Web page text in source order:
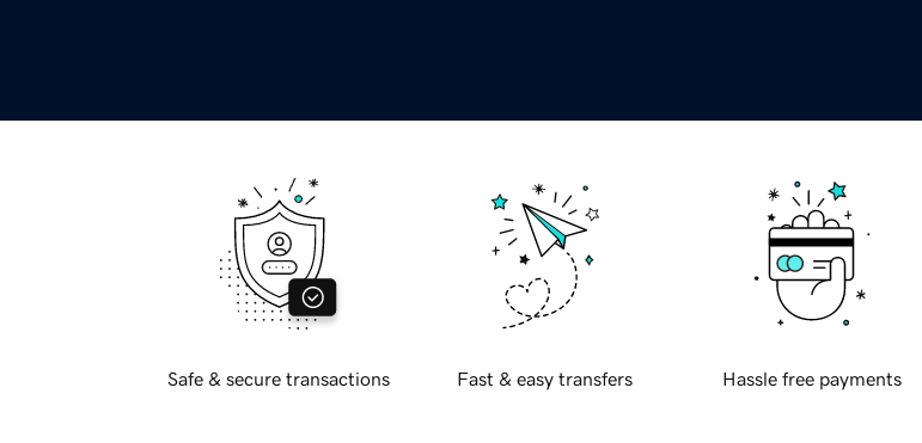
Safe & secure transactions Fast & easy transfers Hassle free payments